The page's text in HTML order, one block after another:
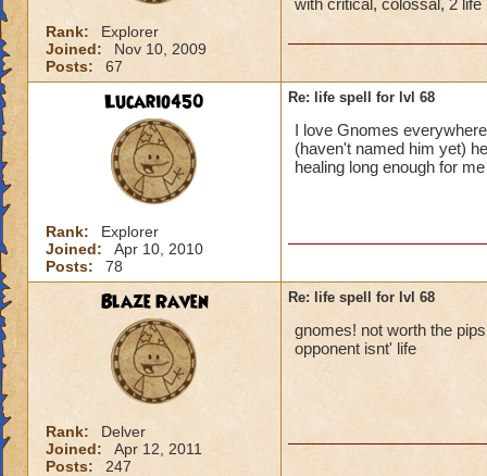
Rank:
Explorer
Joined:
Nov 10, 2009
Posts:
67
with critical, colossal, 2
Lucario450
Rank:
Explorer
Joined:
Apr 10, 2010
Posts:
78
Re: life spell for lvl 68
I love Gnomes
(haven't named him yet)
healing long enough for
Blaze Raven
Rank:
Delver
Joined:
Apr 12, 2011
Posts:
247
Re: life spell for lvl 68
gnomes! not worth the
opponent isnt' life